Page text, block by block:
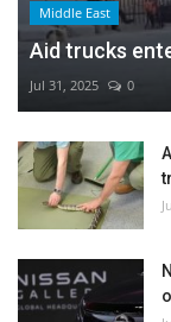
Middle East
Aid trucks
Jul 31, 2025 0